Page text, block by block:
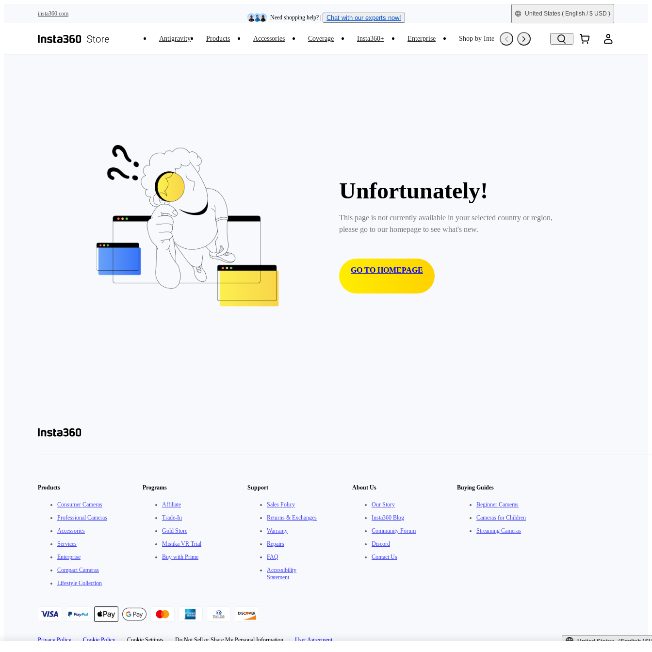
insta360.com
Need shopping help? | Chat with our experts now!
Insta360 Luna Ultra |Available now | Free shipping
United States ( English / $ USD )
Antigravity Products Accessories Coverage Insta360+ Enterprise Shop by Interest Trade-In Refurbished
Unfortunately!
This page is not currently available in your selected country or region,
please go to our homepage to see what's new.
GO TO HOMEPAGE
Products
Consumer Cameras
Professional Cameras
Accessories
Services
Enterprise
Compact Cameras
Lifestyle Collection
Programs
Affiliate
Trade-In
Gold Store
Mistika VR Trial
Buy with Prime
Support
Sales Policy
Returns & Exchanges
Warranty
Repairs
FAQ
Accessibility
Statement
About Us
Our Story
Insta360 Blog
Community Forum
Discord
Contact Us
Buying Guides
Beginner Cameras
Cameras for Children
Streaming Cameras
Privacy Policy · Cookie Policy · Cookie Settings · Do Not Sell or Share My Personal Information · User Agreement United States（English /